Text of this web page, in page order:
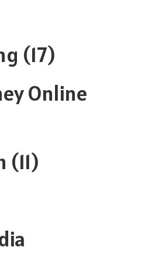
(17)
Online
(11)